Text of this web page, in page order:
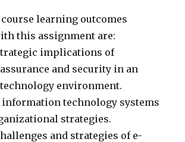
learning outcomes
this assignment are:
implications of
and security in an
environment.
technology systems
strategies.
and strategies of e-